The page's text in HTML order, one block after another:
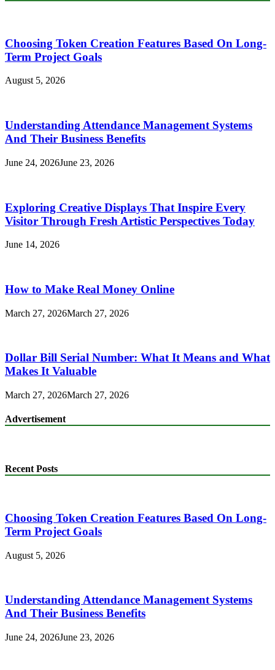
Choosing Token Creation Features Based On Long-
Term Project Goals
August 5, 2026
Understanding Attendance Management Systems
And Their Business Benefits
June 24, 2026June 23, 2026
Exploring Creative Displays That Inspire Every
Visitor Through Fresh Artistic Perspectives Today
June 14, 2026
How to Make Real Money Online
March 27, 2026March 27, 2026
Dollar Bill Serial Number: What It Means and What
Makes It Valuable
March 27, 2026March 27, 2026
Advertisement
Recent Posts
Choosing Token Creation Features Based On Long-
Term Project Goals
August 5, 2026
Understanding Attendance Management Systems
And Their Business Benefits
June 24, 2026June 23, 2026